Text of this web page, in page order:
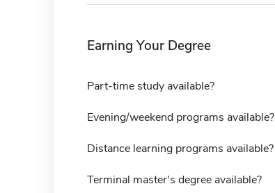
Earning Your Degree
Part-time study available?
Evening/weekend programs available?
Distance learning programs available?
Terminal master's degree available?